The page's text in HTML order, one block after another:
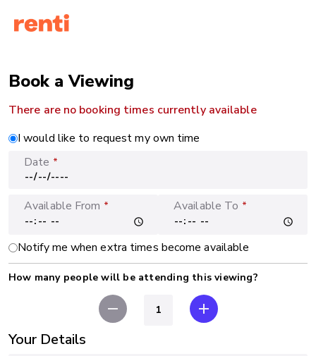
Book a Viewing
There are no booking times currently available
I would like to request my own time
Date *
Available From * Available To *
Notify me when extra times become available
How many people will be attending this viewing?
remove add
Your Details